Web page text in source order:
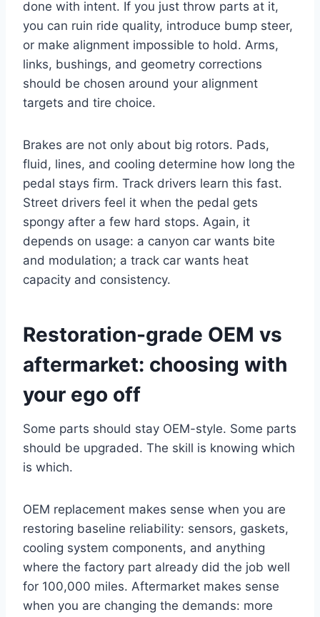
done with intent. If you just throw parts at it,
you can ruin ride quality, introduce bump steer,
or make alignment impossible to hold. Arms,
links, bushings, and geometry corrections
should be chosen around your alignment
targets and tire choice.
Brakes are not only about big rotors. Pads,
fluid, lines, and cooling determine how long the
pedal stays firm. Track drivers learn this fast.
Street drivers feel it when the pedal gets
spongy after a few hard stops. Again, it
depends on usage: a canyon car wants bite
and modulation; a track car wants heat
capacity and consistency.
Restoration-grade OEM vs
aftermarket: choosing with
your ego off
Some parts should stay OEM-style. Some parts
should be upgraded. The skill is knowing which
is which.
OEM replacement makes sense when you are
restoring baseline reliability: sensors, gaskets,
cooling system components, and anything
where the factory part already did the job well
for 100,000 miles. Aftermarket makes sense
when you are changing the demands: more